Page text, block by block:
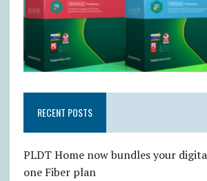
RECENT POSTS
PLDT Home now bundles your
one Fiber plan